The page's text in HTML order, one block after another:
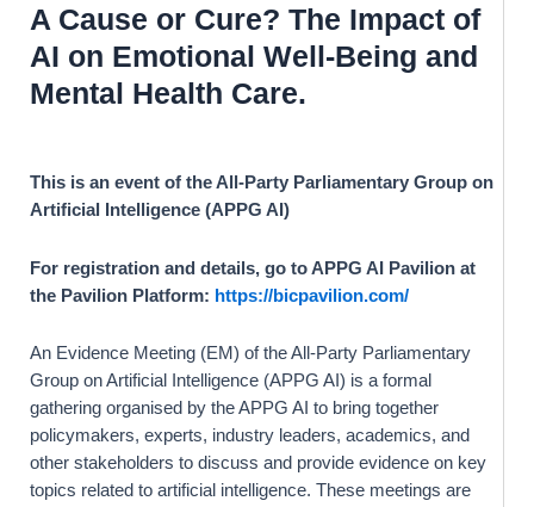
A Cause or Cure? The Impact of
AI on Emotional Well-Being and
Mental Health Care.
This is an event of the All-Party Parliamentary Group on
Artificial Intelligence (APPG AI)
For registration and details, go to APPG AI Pavilion at
the Pavilion Platform: https://bicpavilion.com/
An Evidence Meeting (EM) of the All-Party Parliamentary
Group on Artificial Intelligence (APPG AI) is a formal
gathering organised by the APPG AI to bring together
policymakers, experts, industry leaders, academics, and
other stakeholders to discuss and provide evidence on key
topics related to artificial intelligence. These meetings are